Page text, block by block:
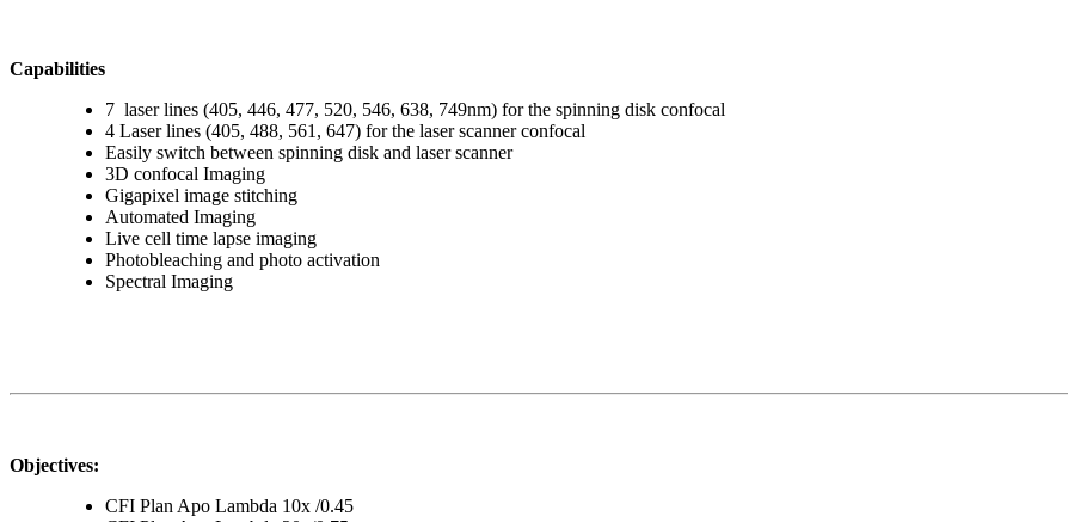
Capabilities
7 laser lines (405, 446, 477, 520, 546, 638, 749nm) for the spinning disk confocal
4 Laser lines (405, 488, 561, 647) for the laser scanner confocal
Easily switch between spinning disk and laser scanner
3D confocal Imaging
Gigapixel image stitching
Automated Imaging
Live cell time lapse imaging
Photobleaching and photo activation
Spectral Imaging
Objectives:
CFI Plan Apo Lambda 10x /0.45